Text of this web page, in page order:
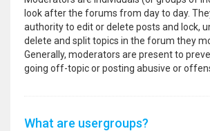
look after the forums from day to day.
authority to edit or delete posts and lock,
delete and split topics in the forum they
Generally, moderators are present to
going off-topic or posting abusive or
What are usergroups?